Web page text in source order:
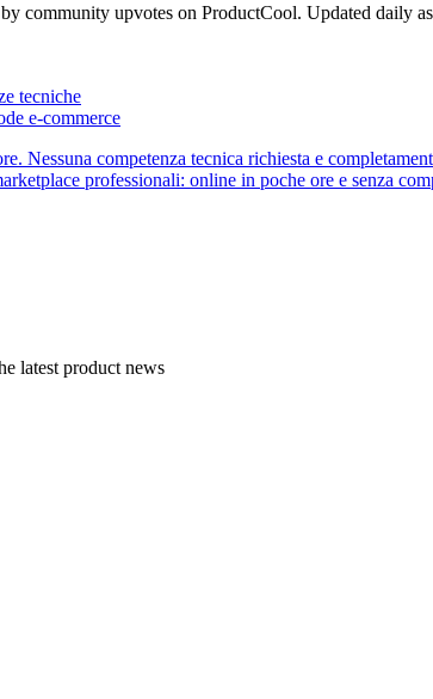
community upvotes on ProductCool. Updated daily
tecniche
e-commerce
Nessuna competenza tecnica richiesta e
professionali: online in poche ore e senza
latest product news